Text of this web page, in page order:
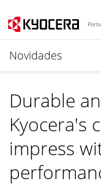
Novidades
Durable
Kyocera's
impress